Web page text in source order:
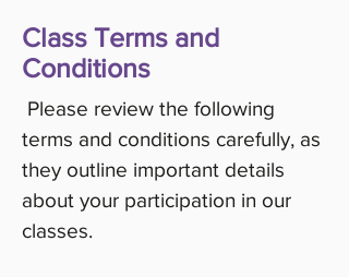
Class Terms and
Conditions
Please review the following
terms and conditions carefully, as
they outline important details
about your participation in our
classes.